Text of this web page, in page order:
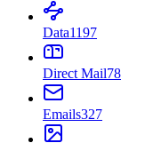
Data1197
Direct Mail78
Emails327